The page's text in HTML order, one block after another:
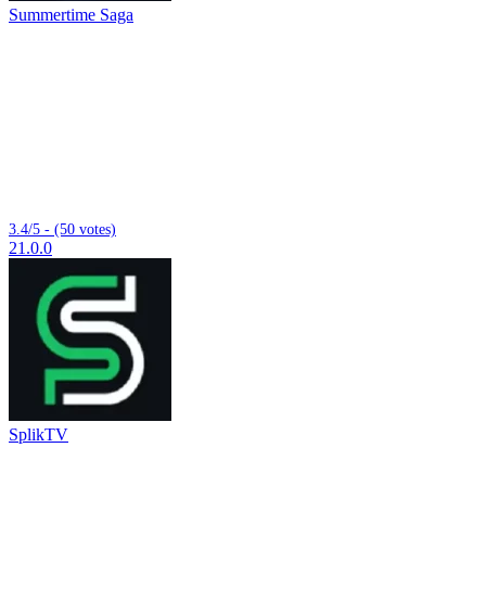
Summertime Saga
3.4/5 - (50 votes)
21.0.0
SplikTV